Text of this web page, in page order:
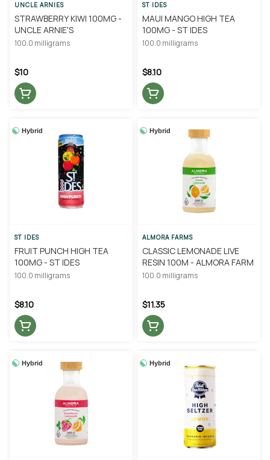
UNCLE ARNIES
STRAWBERRY KIWI 100MG -
UNCLE ARNIE'S
100.0 milligrams
$10
ST IDES
MAUI MANGO HIGH TEA
100MG - ST IDES
100.0 milligrams
$8.10
Hybrid
ST IDES
FRUIT PUNCH HIGH TEA
100MG - ST IDES
100.0 milligrams
$8.10
Hybrid
ALMORA FARMS
CLASSIC LEMONADE LIVE
RESIN 100M - ALMORA FARM
100.0 milligrams
$11.35
Hybrid Hybrid